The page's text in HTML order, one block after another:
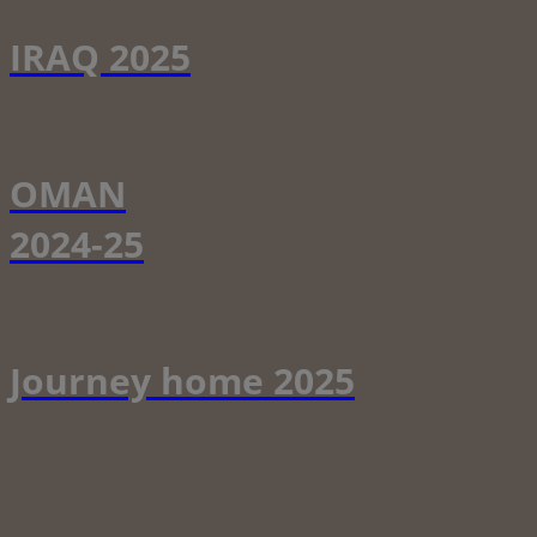
IRAQ 2025
OMAN
2024-25
Journey home 2025